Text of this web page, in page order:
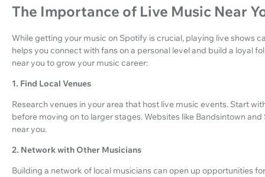
The Importance of Live Music Near
While getting your music on Spotify is crucial, playing live shows
helps you connect with fans on a personal level and build a loyal
near you to grow your music career:
1. Find Local Venues
Research venues in your area that host live music events. Start
before moving on to larger stages. Websites like Bandsintown
near you.
2. Network with Other Musicians
Building a network of local musicians can open up opportunities